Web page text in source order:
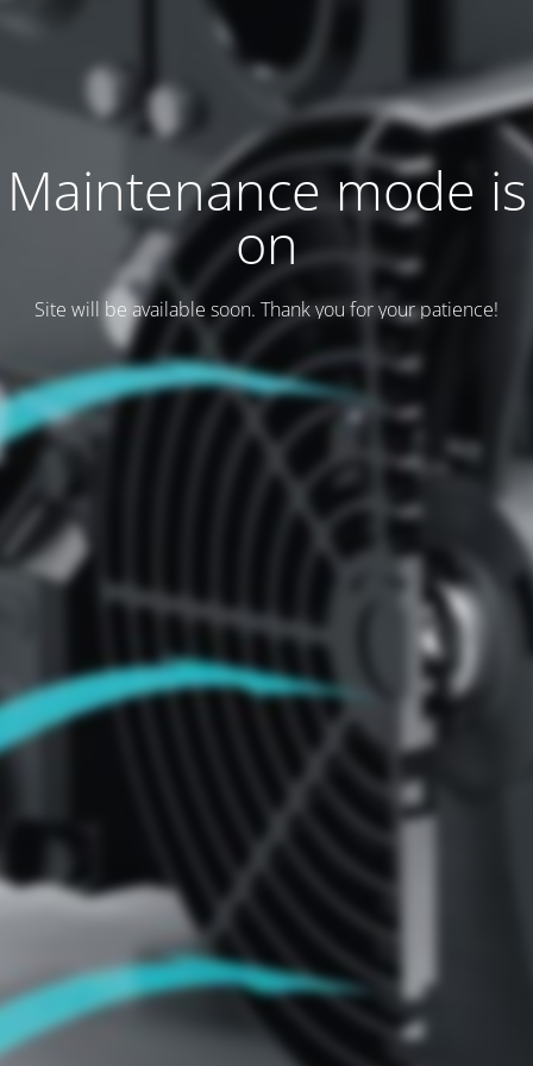
Maintenance mode is
on
Site will be available soon. Thank you for your patience!